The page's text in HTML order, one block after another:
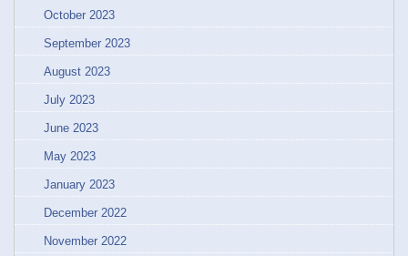
October 2023
September 2023
August 2023
July 2023
June 2023
May 2023
January 2023
December 2022
November 2022